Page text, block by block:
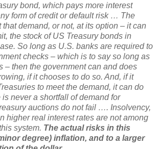
bond, which pays more interest
form of credit or default risk … The
that demand, or not, at its option – it can
the stock of US Treasury bonds in
So long as U.S. banks are required to
checks – which is to say so long as
– then the government can and does
if it chooses to do so. And, if it
to meet the demand, it can do
never a shortfall of demand for
auctions do not fail …. Insolvency,
higher real interest rates are not among
system. The actual risks in this
degree) inflation, and to a larger